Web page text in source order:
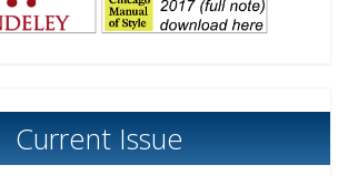
Current Issue